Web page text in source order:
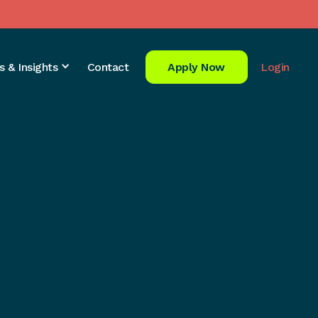
& Insights Contact Apply Now Login